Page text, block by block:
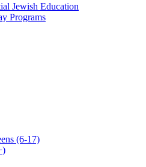
Jewish Education
Programs
(6-17)